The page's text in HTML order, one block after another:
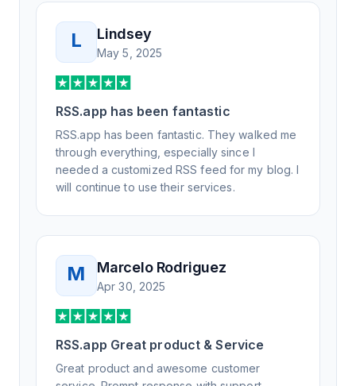
L Lindsey
May 5, 2025
RSS.app has been fantastic
RSS.app has been fantastic. They walked me
through everything, especially since I
needed a customized RSS feed for my blog. I
will continue to use their services.
M Marcelo Rodriguez
Apr 30, 2025
RSS.app Great product & Service
Great product and awesome customer